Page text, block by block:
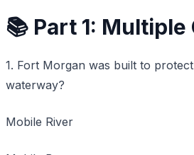
📚 Part 1: Multiple
1. Fort Morgan was built to
waterway?
Mobile River